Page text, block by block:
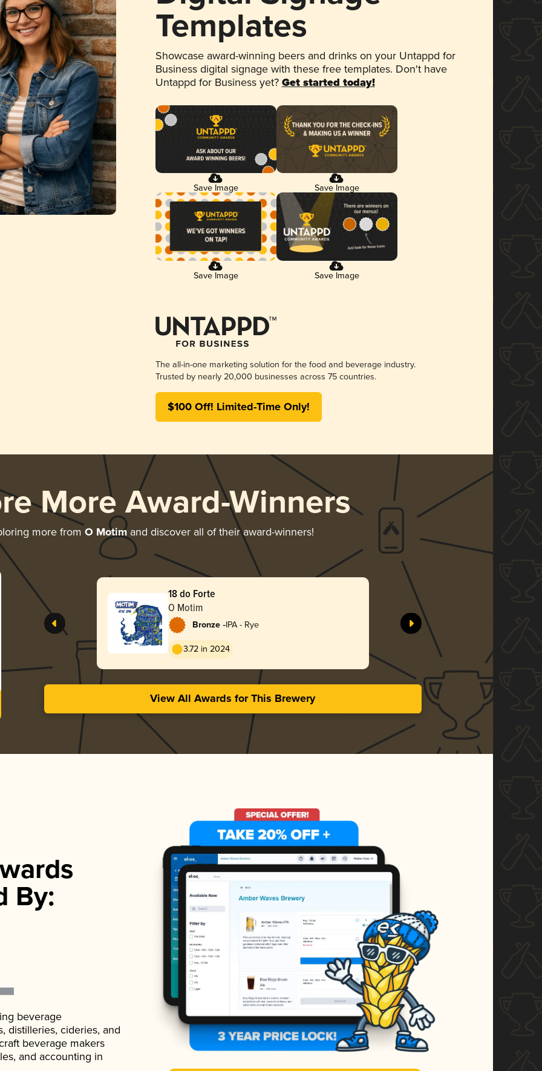
Templates
Showcase award-winning beers and drinks on your Untappd for
Business digital signage with these free templates. Don't have
Untappd for Business yet? Get started today!
Save Image Save Image
Save Image Save Image
The all-in-one marketing solution for the food and beverage industry.
Trusted by nearly 20,000 businesses across 75 countries.
$100 Off! Limited-Time Only!
More Award-Winners
more from O Motimand discover all of their award-winners!
18 do Forte
O Motim
Bronze -IPA - Rye
3.72 in 2024
View All Awards for This Brewery
By:
beverage
distilleries, cideries, and
beverage makers
and accounting in